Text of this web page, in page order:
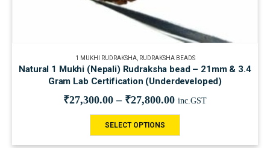
1 MUKHI RUDRAKSHA, RUDRAKSHA BEADS
Natural 1 Mukhi (Nepali) Rudraksha bead – 21mm & 3.4
Gram Lab Certification (Underdeveloped)
₹27,300.00 – ₹27,800.00 inc.GST
SELECT OPTIONS